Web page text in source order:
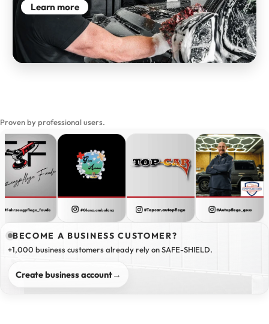
Learn more
Proven by professional users.
BECOME A BUSINESS CUSTOMER?
+1,000 business customers already rely on SAFE-SHIELD.
Create business account→